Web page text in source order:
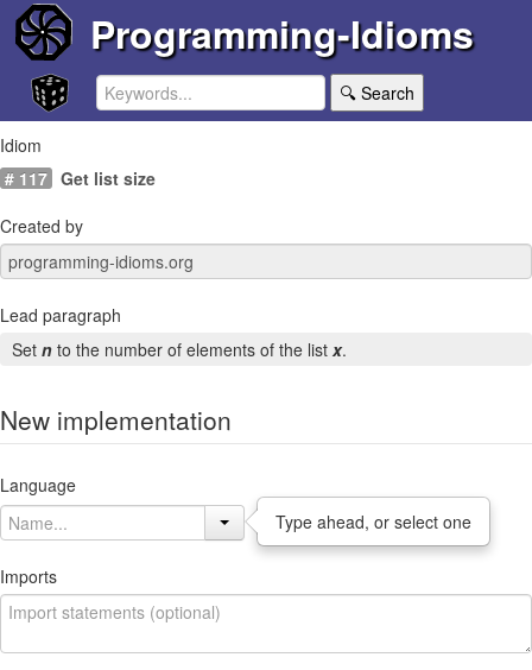
Programming-Idioms
🔍 Search
Idiom
# 117 Get list size
Created by
Lead paragraph
Set n to the number of elements of the list x.
New implementation
Language
Type ahead, or select one
Imports